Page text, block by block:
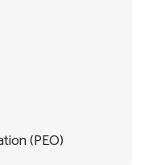
(PEO)